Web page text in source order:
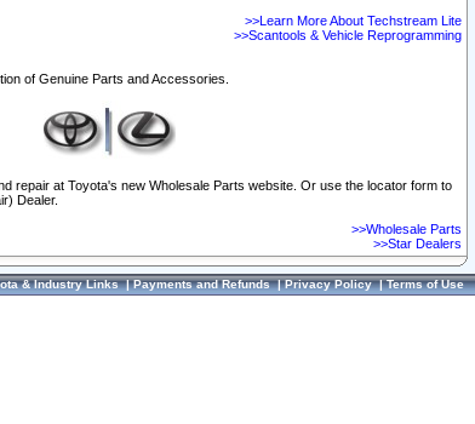
>>Learn More About Techstream Lite
>>Scantools & Vehicle Reprogramming
of Genuine Parts and Accessories.
repair at Toyota's new Wholesale Parts website. Or use the locator form to
Dealer.
>>Wholesale Parts
>>Star Dealers
& Industry Links|Payments and Refunds|Privacy Policy|Terms of Use